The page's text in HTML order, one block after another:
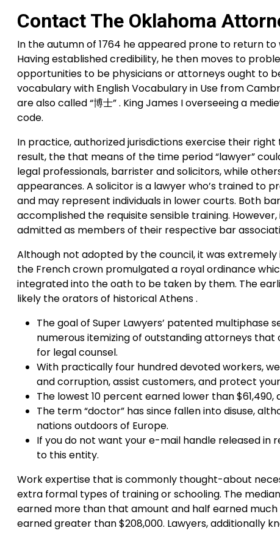
Contact The Oklahoma
In the autumn of 1764 he appeared prone to return
Having established credibility, he then moves to
opportunities to be physicians or attorneys ought to
vocabulary with English Vocabulary in Use from
are also called “博士” . King James I overseeing a
code.
In practice, authorized jurisdictions exercise their
result, the that means of the time period “lawyer”
legal professionals, barrister and solicitors, while
appearances. A solicitor is a lawyer who’s trained to
and may represent individuals in lower courts. Both
accomplished the requisite sensible training.
admitted as members of their respective bar
Although not adopted by the council, it was
the French crown promulgated a royal ordinance
integrated into the oath to be taken by them. The
likely the orators of historical Athens .
The goal of Super Lawyers’ patented
numerous itemizing of outstanding attorneys
for legal counsel.
With practically four hundred devoted workers,
and corruption, assist customers, and protect
The lowest 10 percent earned lower than
The term “doctor” has since fallen into disuse,
nations outdoors of Europe.
If you do not want your e-mail handle released in
to this entity.
Work expertise that is commonly thought-about
extra formal types of training or schooling. The
earned more than that amount and half earned much
earned greater than $208,000. Lawyers, additionally